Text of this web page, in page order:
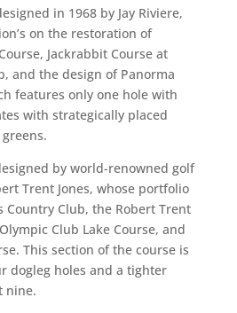
in 1968 by Jay Riviere,
on the restoration of
Jackrabbit Course at
and the design of Panorma
features only one hole with
with strategically placed
by world-renowned golf
Trent Jones, whose portfolio
Country Club, the Robert Trent
Club Lake Course, and
This section of the course is
dogleg holes and a tighter
nine.